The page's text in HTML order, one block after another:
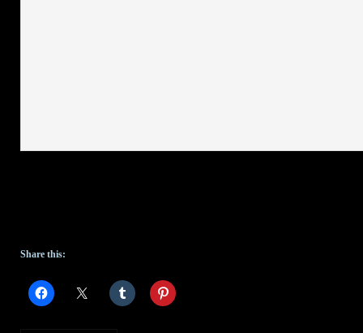
Share this: